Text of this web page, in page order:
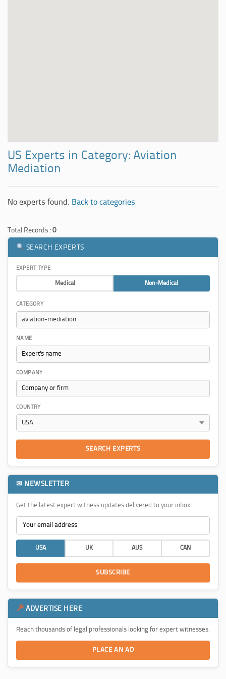
US Experts in Category: Aviation
Mediation
No experts found. Back to categories
Total Records : 0
SEARCH EXPERTS
EXPERT TYPE
Medical Non-Medical
CATEGORY
NAME
COMPANY
COUNTRY
SEARCH EXPERTS
✉ NEWSLETTER
Get the latest expert witness updates delivered to your inbox.
USA UK AUS CAN
SUBSCRIBE
ADVERTISE HERE
Reach thousands of legal professionals looking for expert witnesses.
PLACE AN AD